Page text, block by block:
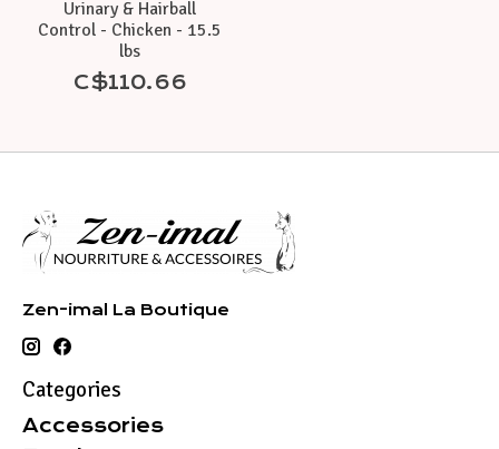
Urinary & Hairball
Control - Chicken - 15.5
lbs
C$110.66
Zen-imal La Boutique
Categories
Accessories